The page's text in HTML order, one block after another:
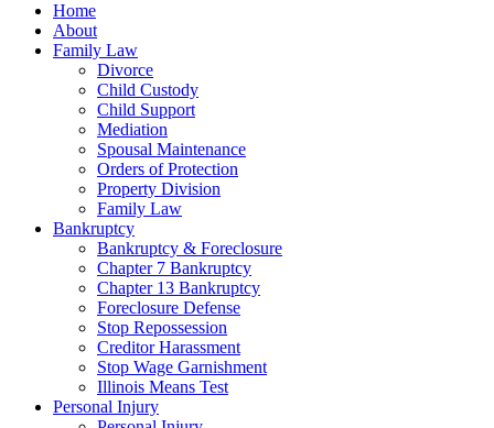
Home
About
Family Law
Divorce
Child Custody
Child Support
Mediation
Spousal Maintenance
Orders of Protection
Property Division
Family Law
Bankruptcy
Bankruptcy & Foreclosure
Chapter 7 Bankruptcy
Chapter 13 Bankruptcy
Foreclosure Defense
Stop Repossession
Creditor Harassment
Stop Wage Garnishment
Illinois Means Test
Personal Injury